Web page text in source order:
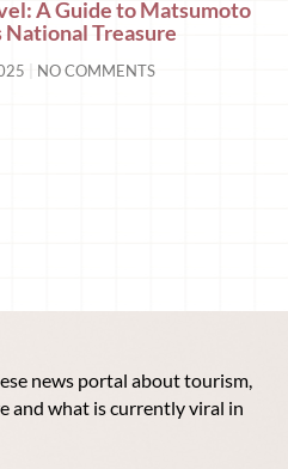
A Guide to Matsumoto
National Treasure
NO COMMENTS
news portal about tourism,
and what is currently viral in